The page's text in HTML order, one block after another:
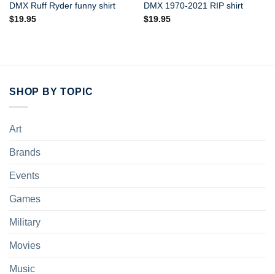
DMX Ruff Ryder funny shirt
$19.95
DMX 1970-2021 RIP shirt
$19.95
SHOP BY TOPIC
Art
Brands
Events
Games
Military
Movies
Music